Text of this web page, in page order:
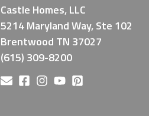
Castle Homes, LLC
5214 Maryland Way, Ste 102
Brentwood TN 37027
(615) 309-8200